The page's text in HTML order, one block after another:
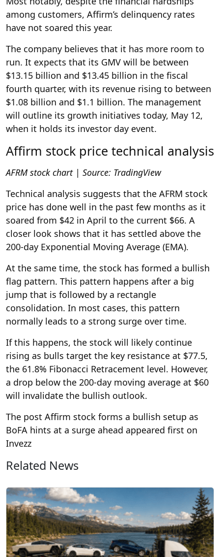
among customers, Affirm’s delinquency rates
have not soared this year.
The company believes that it has more room to
run. It expects that its GMV will be between
$13.15 billion and $13.45 billion in the fiscal
fourth quarter, with its revenue rising to between
$1.08 billion and $1.1 billion. The management
will outline its growth initiatives today, May 12,
when it holds its investor day event.
Affirm stock price technical analysis
AFRM stock chart | Source: TradingView
Technical analysis suggests that the AFRM stock
price has done well in the past few months as it
soared from $42 in April to the current $66. A
closer look shows that it has settled above the
200-day Exponential Moving Average (EMA).
At the same time, the stock has formed a bullish
flag pattern. This pattern happens after a big
jump that is followed by a rectangle
consolidation. In most cases, this pattern
normally leads to a strong surge over time.
If this happens, the stock will likely continue
rising as bulls target the key resistance at $77.5,
the 61.8% Fibonacci Retracement level. However,
a drop below the 200-day moving average at $60
will invalidate the bullish outlook.
The post Affirm stock forms a bullish setup as
BoFA hints at a surge ahead appeared first on
Invezz
Related News